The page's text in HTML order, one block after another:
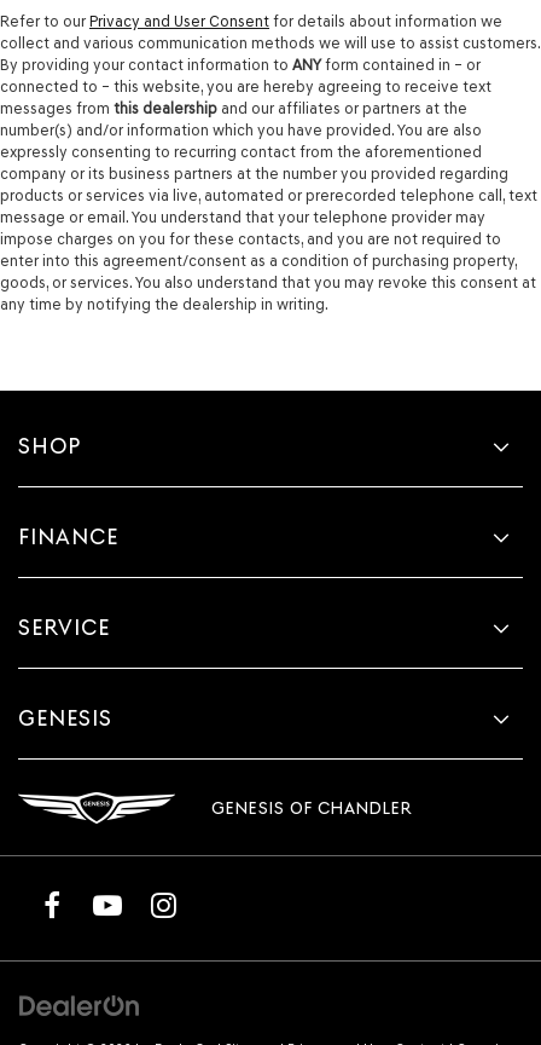
Refer to our Privacy and User Consent for details about information we
collect and various communication methods we will use to assist customers.
By providing your contact information to ANYform contained in – or
connected to – this website, you are hereby agreeing to receive text
messages from this dealership and our affiliates or partners at the
number(s) and/or information which you have provided. You are also
expressly consenting to recurring contact from the aforementioned
company or its business partners at the number you provided regarding
products or services via live, automated or prerecorded telephone call, text
message or email. You understand that your telephone provider may
impose charges on you for these contacts, and you are not required to
enter into this agreement/consent as a condition of purchasing property,
goods, or services. You also understand that you may revoke this consent at
any time by notifying the dealership in writing.
SHOP
FINANCE
SERVICE
GENESIS
GENESIS OF CHANDLER